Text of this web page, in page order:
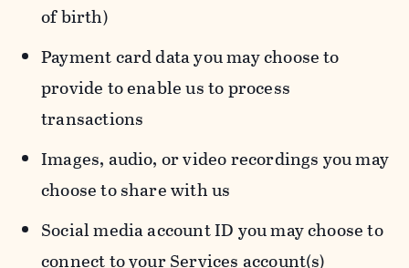
of birth)
Payment card data you may choose to
provide to enable us to process
transactions
Images, audio, or video recordings you may
choose to share with us
Social media account ID you may choose to
connect to your Services account(s)